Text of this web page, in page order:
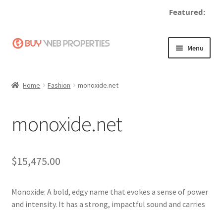
Featured:
Skip
Skip
Menu
Become a Seller
Buy Web Properties
Home Fashion monoxide.net
monoxide.net
$15,475.00
Monoxide: A bold, edgy name that evokes a sense of power
and intensity. It has a strong, impactful sound and carries